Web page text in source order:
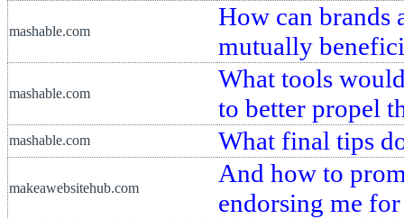
mashable.com
How can brands
mutually
mashable.com
What tools
to better propel
mashable.com What final tips
makeawebsitehub.com
And how to
endorsing me